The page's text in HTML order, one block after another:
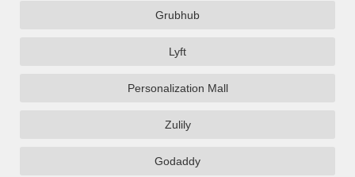
Grubhub
Lyft
Personalization Mall
Zulily
Godaddy